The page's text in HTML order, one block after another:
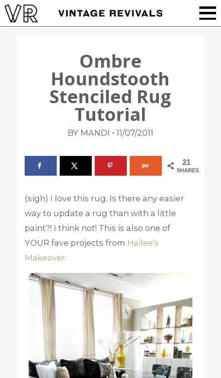
Ombre
Houndstooth
Stenciled Rug
Tutorial
BY MANDI • 11/07/2011
21
SHARES
(sigh) I love this rug. Is there any easier
way to update a rug than with a little
paint?! I think not! This is also one of
YOUR fave projects from Hailee’s
Makeover.